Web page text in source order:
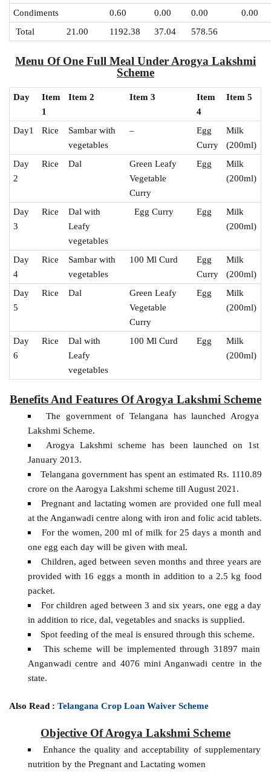
Condiments 0.60 0.00 0.00
0.00
Total
21.00 1192.38 37.04 578.56
Menu Of One Full Meal Under Arogya Lakshmi
Scheme
Day
Item
1
Item 2 Item 3
Item
4
Item 5
Day1 Rice
Sambar with
vegetables
–
Egg
Curry
Milk
(200ml)
Day
2
Rice Dal
Green Leafy
Vegetable
Curry
Egg
Milk
(200ml)
Day
3
Rice
Dal with
Leafy
vegetables
Egg Curry Egg
Milk
(200ml)
Day
4
Rice
Sambar with
vegetables
100 Ml Curd
Egg
Curry
Milk
(200ml)
Day
5
Rice Dal
Green Leafy
Vegetable
Curry
Egg
Milk
(200ml)
Day
6
Rice
Dal with
Leafy
vegetables
100 Ml Curd Egg
Milk
(200ml)
Benefits And Features Of Arogya Lakshmi Scheme
The government of Telangana has launched Arogya
Lakshmi Scheme.
Arogya Lakshmi scheme has been launched on 1st
January 2013.
Telangana government has spent an estimated Rs. 1110.89
crore on the Aarogya Lakshmi scheme till August 2021.
Pregnant and lactating women are provided one full meal
at the Anganwadi centre along with iron and folic acid tablets.
For the women, 200 ml of milk for 25 days a month and
one egg each day will be given with meal.
Children, aged between seven months and three years are
provided with 16 eggs a month in addition to a 2.5 kg food
packet.
For children aged between 3 and six years, one egg a day
in addition to rice, dal, vegetables and snacks is supplied.
Spot feeding of the meal is ensured through this scheme.
This scheme will be implemented through 31897 main
Anganwadi centre and 4076 mini Anganwadi centre in the
state.
Also Read :Telangana Crop Loan Waiver Scheme
Objective Of Arogya Lakshmi Scheme
Enhance the quality and acceptability of supplementary
nutrition by the Pregnant and Lactating women